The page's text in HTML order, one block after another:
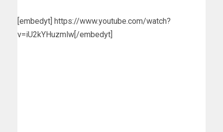
[embedyt] https://www.youtube.com/watch?
v=iU2kYHuzmlw[/embedyt]